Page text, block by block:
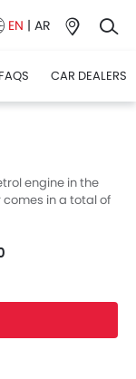
EN | AR
FAQS CAR DEALERS
engine in the
comes in a total of